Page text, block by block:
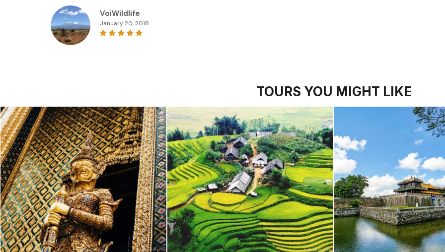
VoiWildlife
January 20, 2018
TOURS YOU MIGHT LIKE